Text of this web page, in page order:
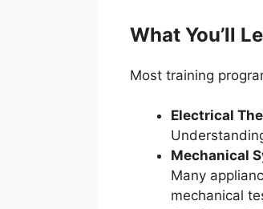
What You’ll
Most training
Electrical
Mechanical
Many
mechanical